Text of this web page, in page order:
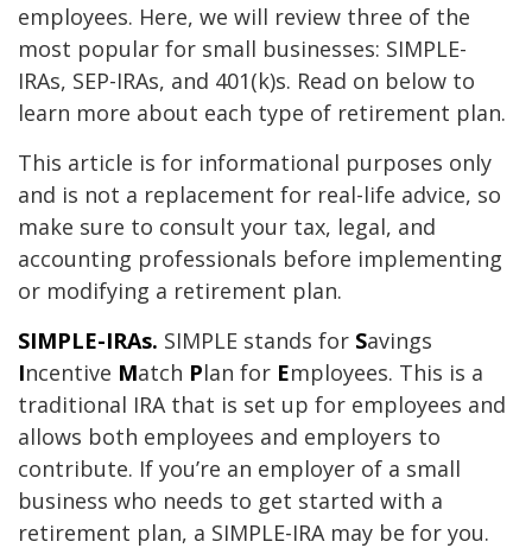
employees. Here, we will review three of the
most popular for small businesses: SIMPLE-
IRAs, SEP-IRAs, and 401(k)s. Read on below to
learn more about each type of retirement plan.
This article is for informational purposes only
and is not a replacement for real-life advice, so
make sure to consult your tax, legal, and
accounting professionals before implementing
or modifying a retirement plan.
SIMPLE-IRAs. SIMPLE stands for Savings
Incentive Match Plan for Employees. This is a
traditional IRA that is set up for employees and
allows both employees and employers to
contribute. If you’re an employer of a small
business who needs to get started with a
retirement plan, a SIMPLE-IRA may be for you.